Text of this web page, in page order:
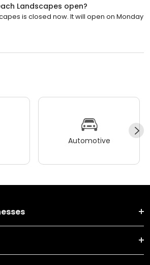
Landscapes open?
is closed now. It will open on Monday
Automotive